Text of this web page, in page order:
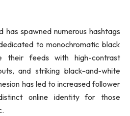
has spawned numerous hashtags
to monochromatic black
their feeds with high-contrast
and striking black-and-white
has led to increased follower
online identity for those